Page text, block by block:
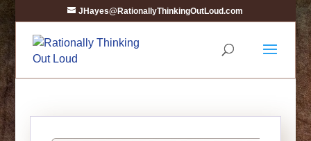
JHayes@RationallyThinkingOutLoud.com